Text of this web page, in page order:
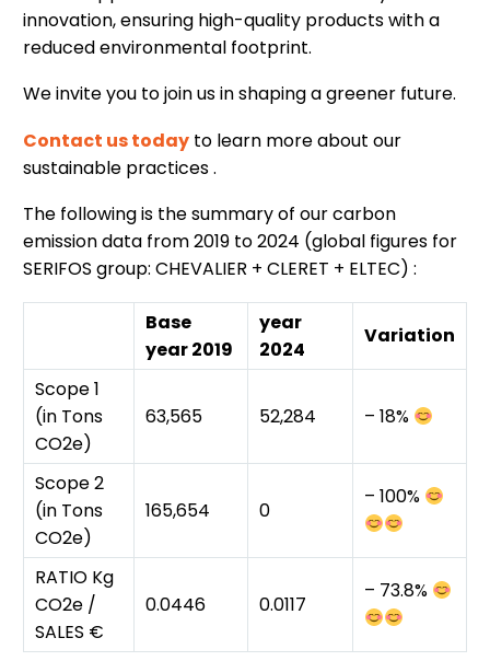
innovation, ensuring high-quality products with a
reduced environmental footprint.
We invite you to join us in shaping a greener future.
Contact us today to learn more about our
sustainable practices .
The following is the summary of our carbon
emission data from 2019 to 2024 (global figures for
SERIFOS group: CHEVALIER + CLERET + ELTEC) :
Base
year 2019
year
2024
Variation
Scope 1
(in Tons
CO2e)
63,565 52,284 – 18%
Scope 2
(in Tons
CO2e)
165,654 0
– 100%
RATIO Kg
CO2e /
SALES €
0.0446 0.0117
– 73.8%